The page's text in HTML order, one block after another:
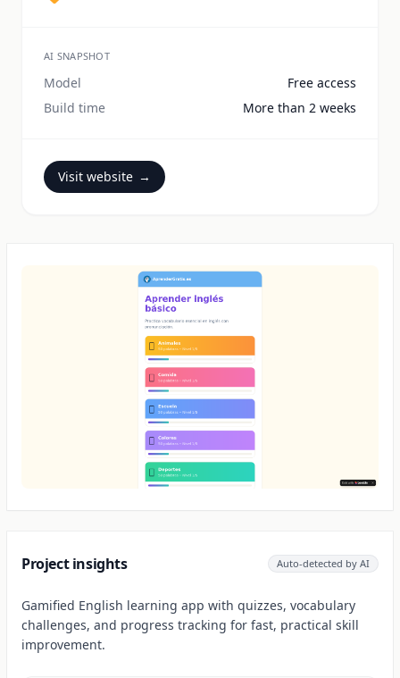
AI SNAPSHOT
Model
Free access
Build time
More than 2 weeks
Visit website →
Project insights Auto-detected by AI
Gamified English learning app with quizzes, vocabulary
challenges, and progress tracking for fast, practical skill
improvement.